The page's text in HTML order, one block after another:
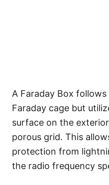
A Faraday Box
Faraday cage but
surface on the
porous grid. This
protection from
the radio frequency